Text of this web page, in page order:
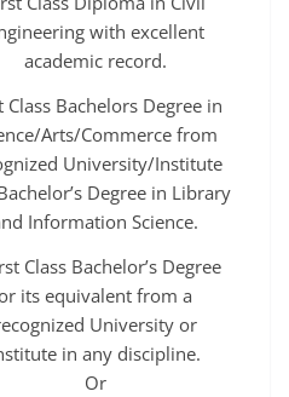
with excellent
academic record.
Class Bachelors Degree in
Arts/Commerce from
University/Institute
Degree in Library
Information Science.
Class Bachelor’s Degree
its equivalent from a
University or
in any discipline.
Or